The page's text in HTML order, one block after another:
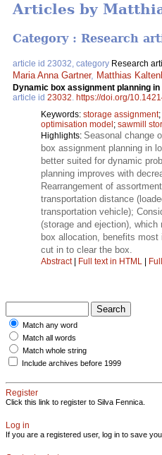
Articles by
Category : Research
article id 23032, category Research
Maria Anna Gartner, Matthias
Dynamic box assignment planning
article id 23032 https://doi.org/
Keywords: storage assignment;
optimisation model; sawmill
Highlights: Seasonal change
box assignment planning in
better suited for dynamic
planning improves with
Rearrangement of
transportation distance
transportation vehicle);
(storage and ejection),
box allocation, benefits
cut in to clear the box.
Abstract| Full text in HTML |
Match any word
Match all words
Match whole string
Include archives before 1999
Register
Click this link to register to Silva Fennica.
Log in
If you are a registered user, log in to save